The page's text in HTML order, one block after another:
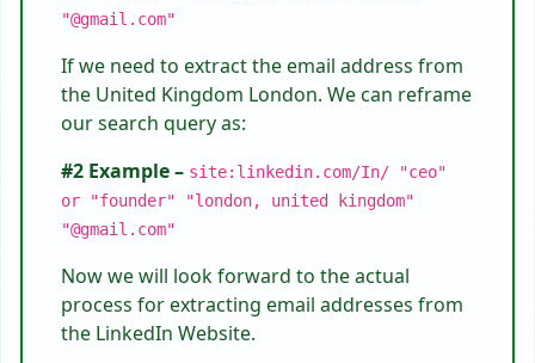
"@gmail.com"
If we need to extract the email address from
the United Kingdom London. We can reframe
our search query as:
#2 Example – site:linkedin.com/In/ "ceo"
or "founder" "london, united kingdom"
"@gmail.com"
Now we will look forward to the actual
process for extracting email addresses from
the LinkedIn Website.